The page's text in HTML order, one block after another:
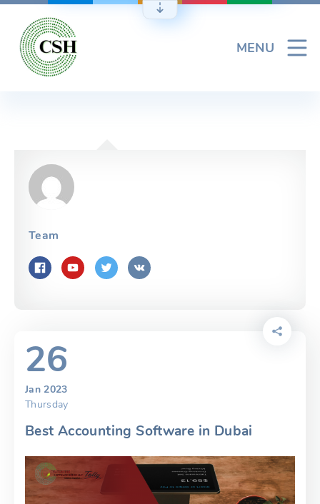
Skip
content
MENU
Team
26
Jan 2023
Thursday
Best Accounting Software in Dubai